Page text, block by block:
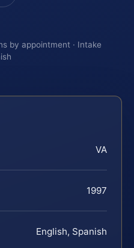
by appointment · Intake
VA
1997
English, Spanish